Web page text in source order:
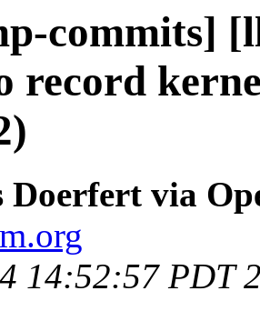
commits]
record
Doerfert via
14:52:57 PDT